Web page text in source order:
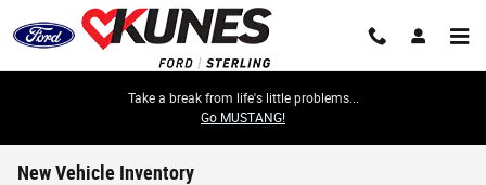
Skip to main content
Take a break from life's little problems...
Go MUSTANG!
New Vehicle Inventory